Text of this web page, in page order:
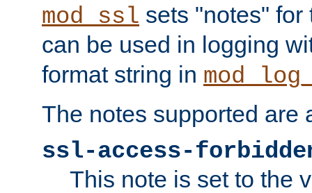
mod_ssl sets "notes"
can be used in logging
format string in
The notes supported are
ssl-access-
This note is set to the